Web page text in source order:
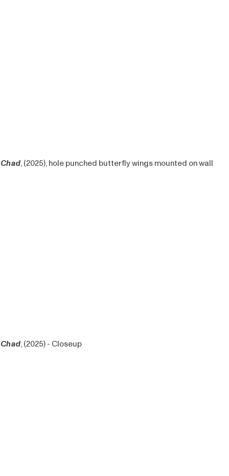
Chad, (2025), hole punched butterfly wings mounted on wall
Chad, (2025) - Closeup